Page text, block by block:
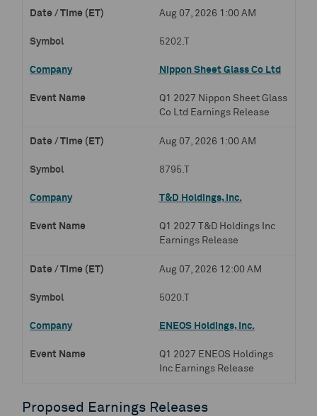
Aug 07, 2026 1:00 AM
5202.T
Nippon Sheet Glass Co Ltd
Q1 2027 Nippon Sheet Glass
Co Ltd Earnings Release
Aug 07, 2026 1:00 AM
8795.T
T&D Holdings, Inc.
Q1 2027 T&D Holdings Inc
Earnings Release
Aug 07, 2026 12:00 AM
5020.T
ENEOS Holdings, Inc.
Q1 2027 ENEOS Holdings
Inc Earnings Release
Proposed Earnings Releases